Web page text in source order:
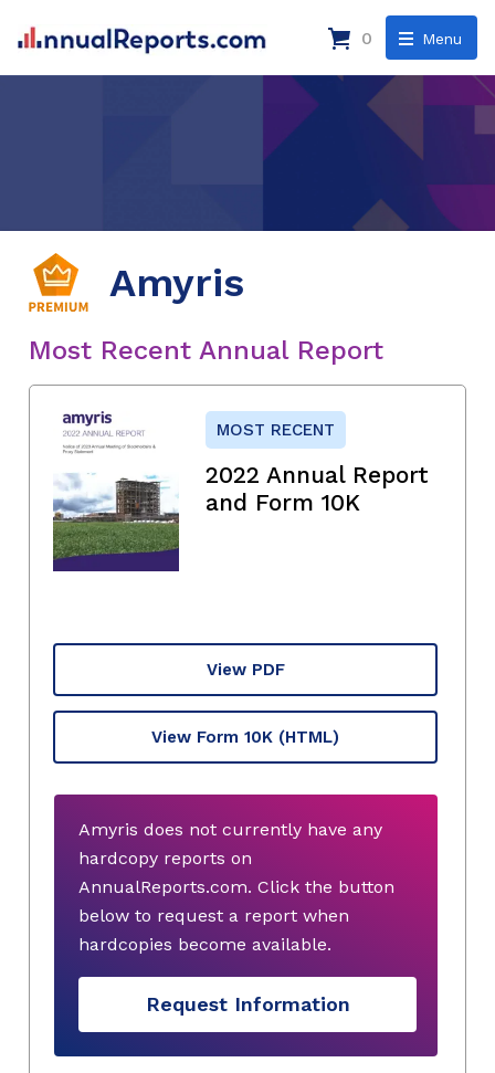
Menu
0
Amyris
Most Recent Annual Report
MOST RECENT
2022 Annual Report
and Form 10K
View PDF
View Form 10K (HTML)
Amyris does not currently have any
hardcopy reports on
AnnualReports.com. Click the button
below to request a report when
hardcopies become available.
Request Information